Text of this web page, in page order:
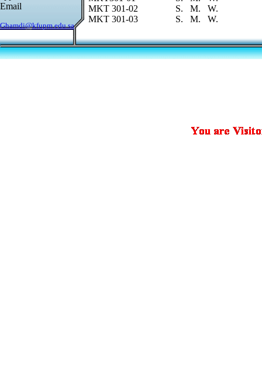
Email
Ghamdi@kfupm.edu.sa
MKT 301-02
S. M. W.
MKT 301-03
S. M. W.